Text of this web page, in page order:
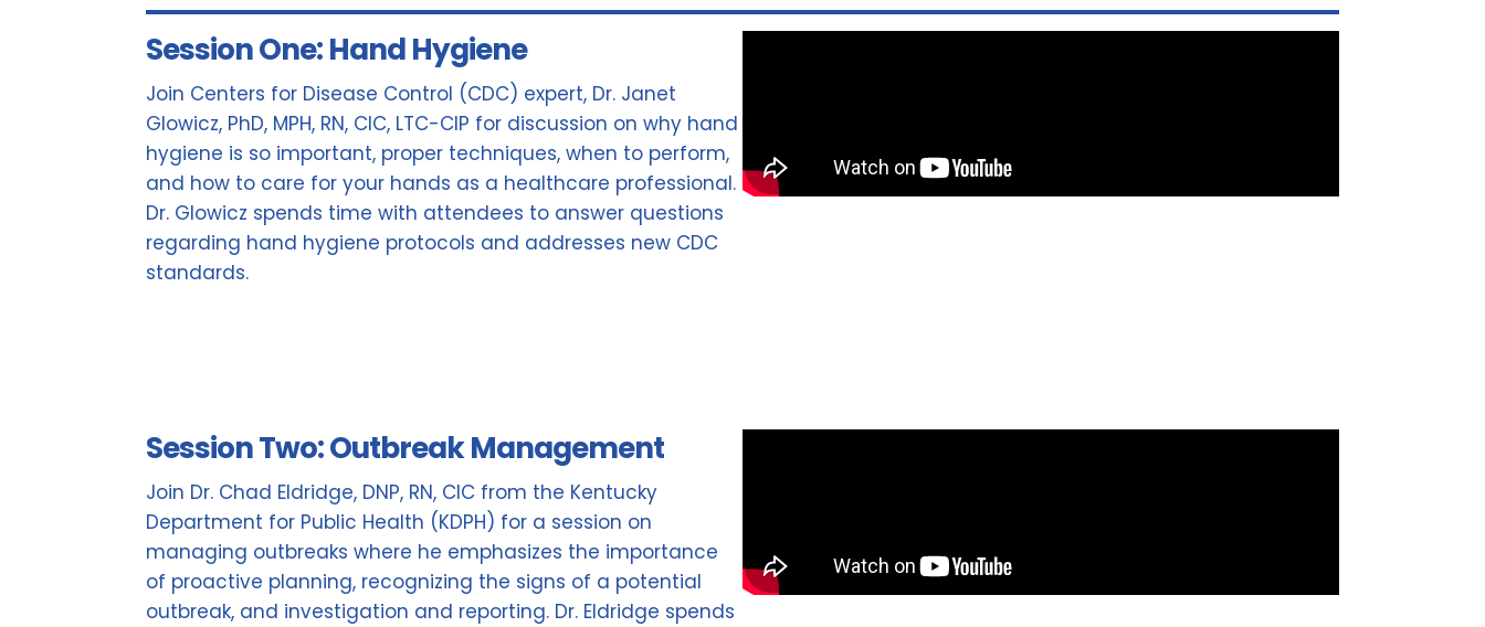
Session One: Hand Hygiene
Join Centers for Disease Control (CDC) expert, Dr. Janet
Glowicz, PhD, MPH, RN, CIC, LTC-CIP for discussion on why hand
hygiene is so important, proper techniques, when to perform,
and how to care for your hands as a healthcare professional.
Dr. Glowicz spends time with attendees to answer questions
regarding hand hygiene protocols and addresses new CDC
standards.
Session Two: Outbreak Management
Join Dr. Chad Eldridge, DNP, RN, CIC from the Kentucky
Department for Public Health (KDPH) for a session on
managing outbreaks where he emphasizes the importance
of proactive planning, recognizing the signs of a potential
outbreak, and investigation and reporting. Dr. Eldridge spends